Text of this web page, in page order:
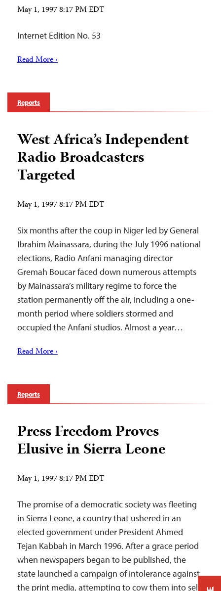
May 1, 1997 8:17 PM EDT
Internet Edition No. 53
Read More ›
Reports
West Africa’s Independent
Radio Broadcasters
Targeted
May 1, 1997 8:17 PM EDT
Six months after the coup in Niger led by General
Ibrahim Mainassara, during the July 1996 national
elections, Radio Anfani managing director
Gremah Boucar faced down numerous attempts
by Mainassara’s military regime to force the
station permanently off the air, including a one-
month period where soldiers stormed and
occupied the Anfani studios. Almost a year…
Read More ›
Reports
Press Freedom Proves
Elusive in Sierra Leone
May 1, 1997 8:17 PM EDT
The promise of a democratic society was fleeting
in Sierra Leone, a country that ushered in an
elected government under President Ahmed
Tejan Kabbah in March 1996. After a grace period
when newspapers began to be published, the
state launched a campaign of intolerance against
the print media, attempting to cow them into self-